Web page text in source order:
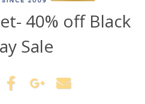
+ DIY
40% off Black
Sale